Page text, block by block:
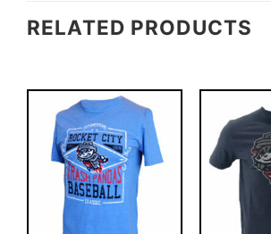
RELATED PRODUCTS